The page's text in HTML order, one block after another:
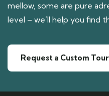
mellow, some are pure
level – we’ll help you find
Request a Custom Tour